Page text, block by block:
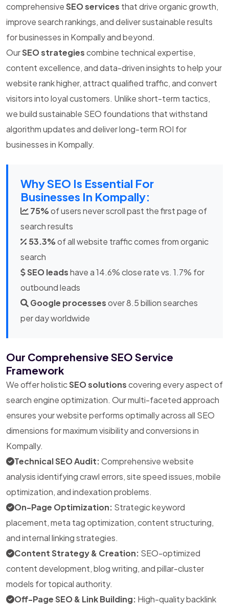
comprehensiveSEO services that drive organic growth,
improve search rankings, and deliver sustainable results
for businesses in Kompally and beyond.
OurSEO strategiescombine technical expertise,
content excellence, and data-driven insights to help your
website rank higher, attract qualified traffic, and convert
visitors into loyal customers. Unlike short-term tactics,
we build sustainable SEO foundations that withstand
algorithm updates and deliver long-term ROI for
businesses in Kompally.
Why SEO Is Essential For
Businesses In Kompally:
75%of users never scroll past the first page of
search results
53.3%of all website traffic comes from organic
search
SEO leadshave a 14.6% close rate vs. 1.7% for
outbound leads
Google processesover 8.5 billion searches
per day worldwide
Our Comprehensive SEO Service
Framework
We offer holisticSEO solutionscovering every aspect of
search engine optimization. Our multi-faceted approach
ensures your website performs optimally across all SEO
dimensions for maximum visibility and conversions in
Kompally.
Technical SEO Audit:Comprehensive website
analysis identifying crawl errors, site speed issues, mobile
optimization, and indexation problems.
On-Page Optimization: Strategic keyword
placement, meta tag optimization, content structuring,
and internal linking strategies.
Content Strategy & Creation: SEO-optimized
content development, blog writing, and pillar-cluster
models for topical authority.
Off-Page SEO & Link Building: High-quality backlink